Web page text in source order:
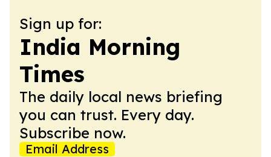
Sign up for:
India Morning
Times
The daily local news briefing
you can trust. Every day.
Subscribe now.
Email Address